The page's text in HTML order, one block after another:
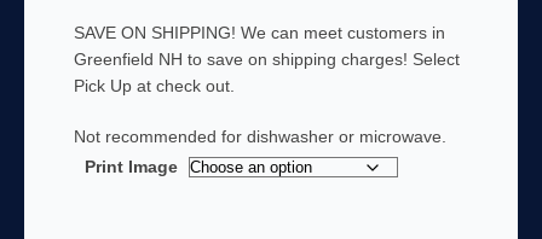
SAVE ON SHIPPING! We can meet customers in
Greenfield NH to save on shipping charges! Select
Pick Up at check out.
Not recommended for dishwasher or microwave.
Print Image